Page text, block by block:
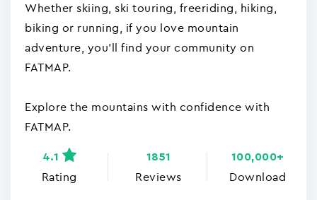
Whether skiing, ski touring, freeriding, hiking,
biking or running, if you love mountain
adventure, you'll find your community on
FATMAP.
Explore the mountains with confidence with
FATMAP.
Rating
4.1
Reviews
1851
Download
100,000+